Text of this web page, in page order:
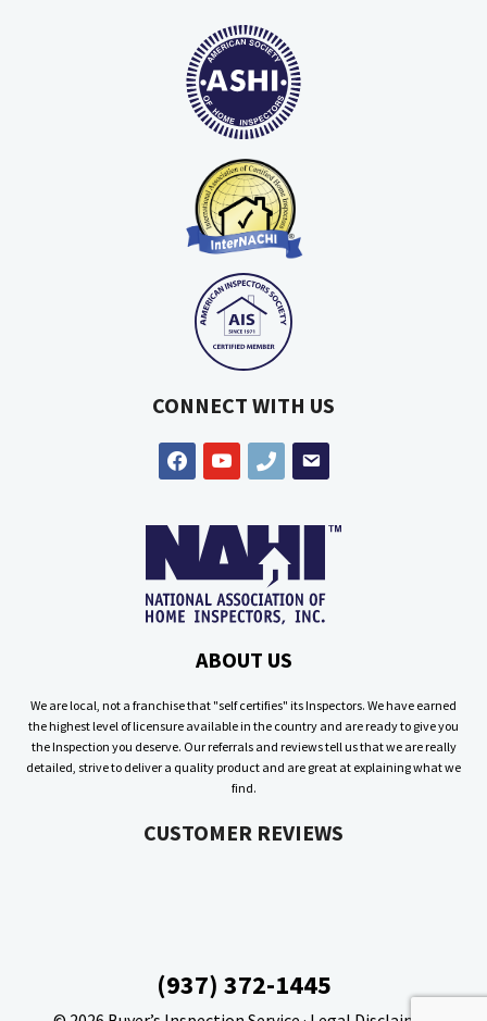
CONNECT WITH US
facebookyoutube phone email
ABOUT US
We are local, not a franchise that "self certifies" its Inspectors. We have earned
the highest level of licensure available in the country and are ready to give you
the Inspection you deserve. Our referrals and reviews tell us that we are really
detailed, strive to deliver a quality product and are great at explaining what we
find.
CUSTOMER REVIEWS
(937) 372-1445